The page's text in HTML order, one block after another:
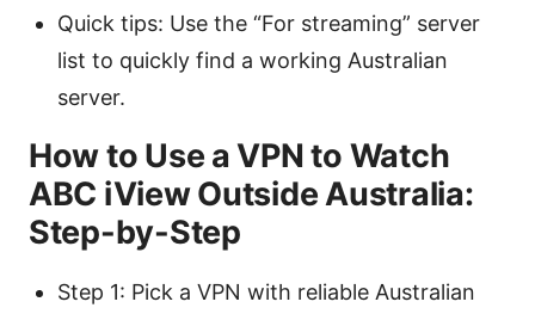
Quick tips: Use the “For streaming” server
list to quickly find a working Australian
server.
How to Use a VPN to Watch
ABC iView Outside Australia:
Step-by-Step
Step 1: Pick a VPN with reliable Australian